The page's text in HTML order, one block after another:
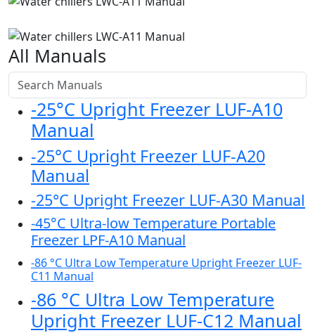
All Manuals
-25°C Upright Freezer LUF-A10
Manual
-25°C Upright Freezer LUF-A20
Manual
-25°C Upright Freezer LUF-A30 Manual
-45°C Ultra-low Temperature Portable
Freezer LPF-A10 Manual
-86 °C Ultra Low Temperature Upright Freezer LUF-
C11 Manual
-86 °C Ultra Low Temperature
Upright Freezer LUF-C12 Manual